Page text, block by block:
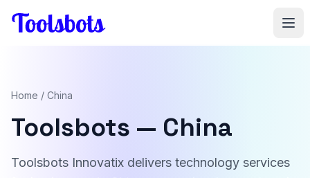
Home / China
Toolsbots — China
Toolsbots Innovatix delivers technology services